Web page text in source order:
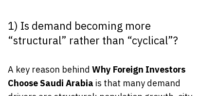
1) Is demand becoming more
“structural” rather than “cyclical”?
A key reason behind Why Foreign Investors
Choose Saudi Arabia is that many demand